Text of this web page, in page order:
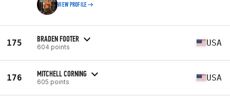
VIEW PROFILE
175 BRADEN FOOTER
604 points USA
176 MITCHELL CORNING
605 points USA